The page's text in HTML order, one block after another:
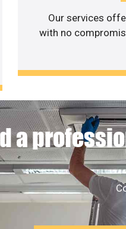
Our services
with no
a